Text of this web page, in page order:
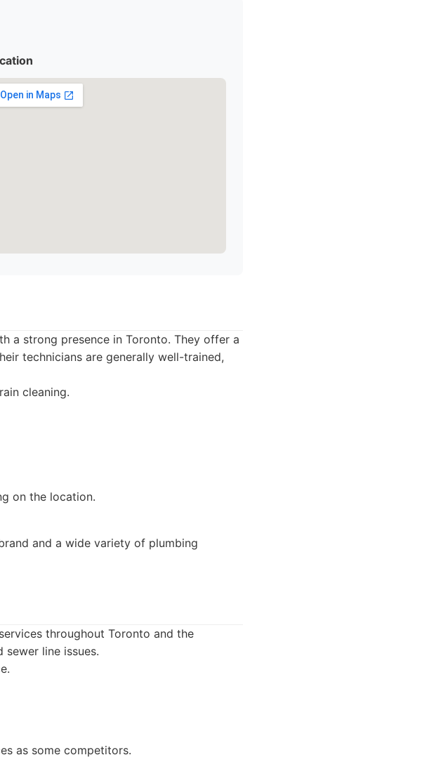
a strong presence in Toronto. They offer a
technicians are generally well-trained,
cleaning.
on the location.
and a wide variety of plumbing
throughout Toronto and the
line issues.
as some competitors.